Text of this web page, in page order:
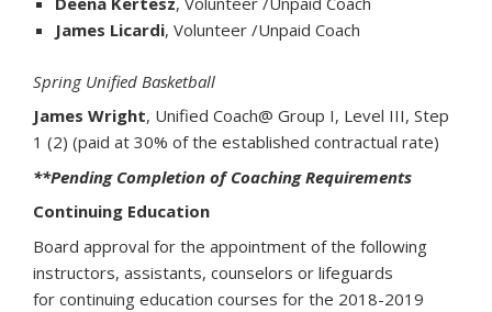
James Licardi, Volunteer /Unpaid Coach
Spring Unified Basketball
James Wright, Unified Coach@ Group I, Level III, Step
1 (2) (paid at 30% of the established contractual rate)
**Pending Completion of Coaching Requirements
Continuing Education
Board approval for the appointment of the following
instructors, assistants, counselors or lifeguards
for continuing education courses for the 2018-2019